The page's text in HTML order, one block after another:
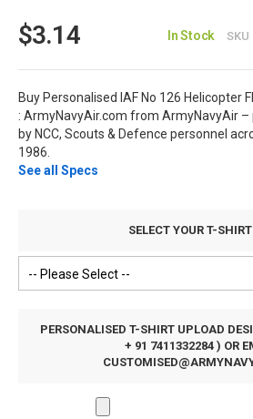
$3.14 In Stock SKU
Buy Personalised IAF No 126 Helicopter
: ArmyNavyAir.com from ArmyNavyAir
by NCC, Scouts & Defence personnel
1986.
See all Specs
SELECT YOUR T-
PERSONALISED T-SHIRT UPLOAD
+ 91 7411332284 ) OR